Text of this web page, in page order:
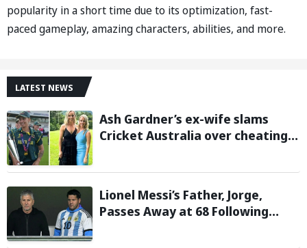
popularity in a short time due to its optimization, fast-
paced gameplay, amazing characters, abilities, and more.
LATEST NEWS
Ash Gardner’s ex-wife slams
Cricket Australia over cheating,
Lionel Messi’s Father, Jorge,
Passes Away at 68 Following